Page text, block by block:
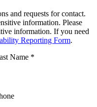
and requests for contact.
information. Please
information. If you need
Reporting Form.
Name *